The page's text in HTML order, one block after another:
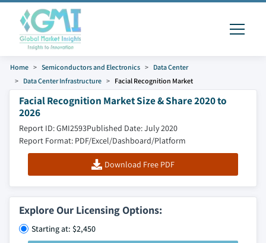
Home Semiconductors and Electronics
Data Center
Data Center Infrastructure
Facial Recognition Market
Facial Recognition Market Size & Share 2020 to
2026
Report ID: GMI2593Published Date: July 2020
Report Format: PDF/Excel/Dashboard/Platform
Download Free PDF
Explore Our Licensing Options:
Starting at: $2,450